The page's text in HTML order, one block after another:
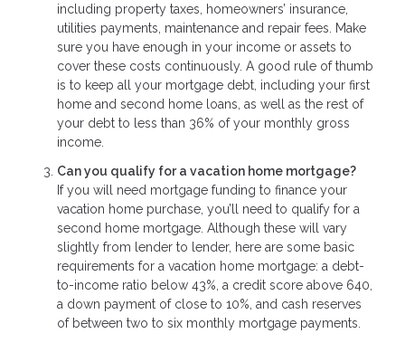
including property taxes, homeowners’ insurance,
utilities payments, maintenance and repair fees. Make
sure you have enough in your income or assets to
cover these costs continuously. A good rule of thumb
is to keep all your mortgage debt, including your first
home and second home loans, as well as the rest of
your debt to less than 36% of your monthly gross
income.
Can you qualify for a vacation home mortgage?
If you will need mortgage funding to finance your
vacation home purchase, you’ll need to qualify for a
second home mortgage. Although these will vary
slightly from lender to lender, here are some basic
requirements for a vacation home mortgage: a debt-
to-income ratio below 43%, a credit score above 640,
a down payment of close to 10%, and cash reserves
of between two to six monthly mortgage payments.